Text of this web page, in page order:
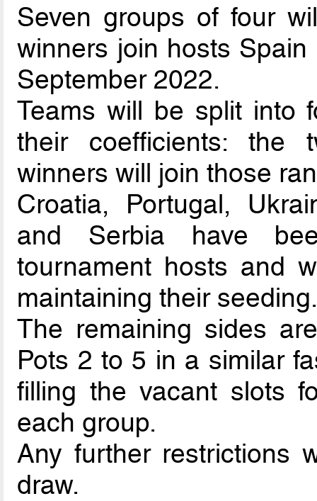
Seven groups of four
winners join hosts
September 2022.
Teams will be split into
their coefficients: the
winners will join those
Croatia, Portugal,
and Serbia have
tournament hosts and
maintaining their
The remaining sides
Pots 2 to 5 in a similar
filling the vacant slots
each group.
Any further restrictions
draw.